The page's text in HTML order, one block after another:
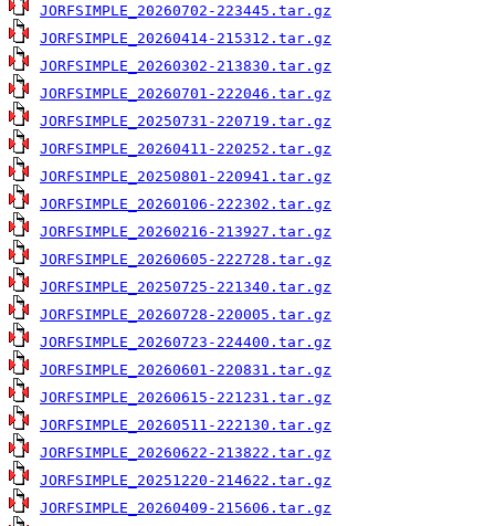
JORFSIMPLE_20260702-223445.tar.gz
JORFSIMPLE_20260414-215312.tar.gz
JORFSIMPLE_20260302-213830.tar.gz
JORFSIMPLE_20260701-222046.tar.gz
JORFSIMPLE_20250731-220719.tar.gz
JORFSIMPLE_20260411-220252.tar.gz
JORFSIMPLE_20250801-220941.tar.gz
JORFSIMPLE_20260106-222302.tar.gz
JORFSIMPLE_20260216-213927.tar.gz
JORFSIMPLE_20260605-222728.tar.gz
JORFSIMPLE_20250725-221340.tar.gz
JORFSIMPLE_20260728-220005.tar.gz
JORFSIMPLE_20260723-224400.tar.gz
JORFSIMPLE_20260601-220831.tar.gz
JORFSIMPLE_20260615-221231.tar.gz
JORFSIMPLE_20260511-222130.tar.gz
JORFSIMPLE_20260622-213822.tar.gz
JORFSIMPLE_20251220-214622.tar.gz
JORFSIMPLE_20260409-215606.tar.gz